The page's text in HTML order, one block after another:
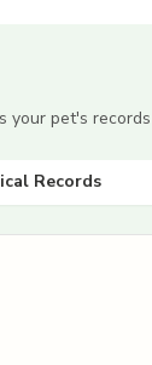
your pet's
Records